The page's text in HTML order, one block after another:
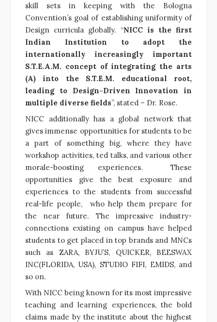
skill sets in keeping with the Bologna
Convention’s goal of establishing uniformity of
Design curricula globally. “NICC is the first
Indian Institution to adopt the
internationally increasingly important
S.T.E.A.M. concept of integrating the arts
(A) into the S.T.E.M. educational root,
leading to Design-Driven Innovation in
multiple diverse fields”, stated – Dr. Rose.
NICC additionally has a global network that
gives immense opportunities for students to be
a part of something big, where they have
workshop activities, ted talks, and various other
morale-boosting experiences. These
opportunities give the best exposure and
experiences to the students from successful
real-life people, who help them prepare for
the near future. The impressive industry-
connections existing on campus have helped
students to get placed in top brands and MNCs
such as ZARA, BYJU’S, QUICKER, BEESWAX
INC(FLORIDA, USA), STUDIO FIFI, EMIDS, and
so on.
With NICC being known for its most impressive
teaching and learning experiences, the bold
claims made by the institute about the highest